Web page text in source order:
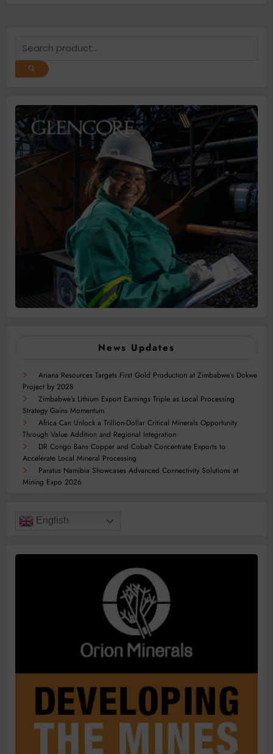
News Updates
Ariana Resources Targets First Gold Production at Zimbabwe’s Dokwe
Project by 2028
Zimbabwe’s Lithium Export Earnings Triple as Local Processing
Strategy Gains Momentum
Africa Can Unlock a Trillion-Dollar Critical Minerals Opportunity
Through Value Addition and Regional Integration
DR Congo Bans Copper and Cobalt Concentrate Exports to
Accelerate Local Mineral Processing
Paratus Namibia Showcases Advanced Connectivity Solutions at
Mining Expo 2026
English